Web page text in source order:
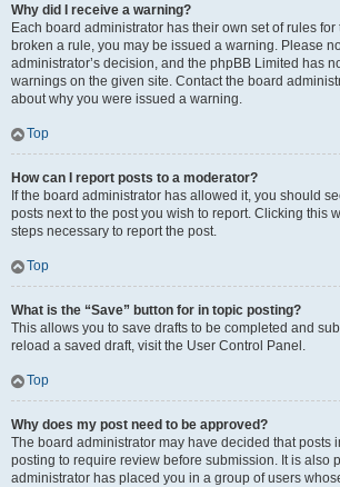
Why did I receive a warning?
Each board administrator has their own set of rules for
broken a rule, you may be issued a warning. Please
administrator’s decision, and the phpBB Limited has
warnings on the given site. Contact the board
about why you were issued a warning.
Top
How can I report posts to a moderator?
If the board administrator has allowed it, you should
posts next to the post you wish to report. Clicking this
steps necessary to report the post.
Top
What is the “Save” button for in topic posting?
This allows you to save drafts to be completed and
reload a saved draft, visit the User Control Panel.
Top
Why does my post need to be approved?
The board administrator may have decided that posts
posting to require review before submission. It is also
administrator has placed you in a group of users